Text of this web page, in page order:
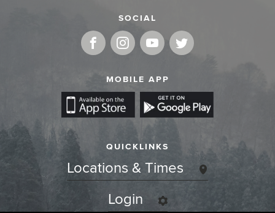
SOCIAL
MOBILE APP
QUICKLINKS
Locations & Times
Login